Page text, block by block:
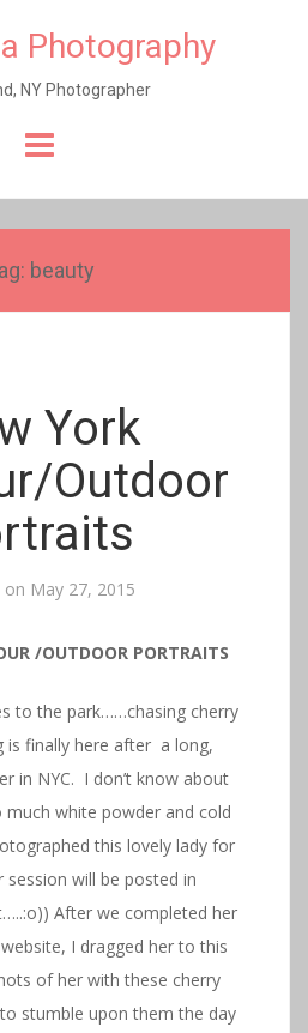
Photography
NY Photographer
beauty
York
Outdoor
on May 27, 2015
/OUTDOOR PORTRAITS
to the park……chasing cherry
is finally here after a long,
in NYC. I don’t know about
white powder and cold
this lovely lady for
will be posted in
After we completed her
I dragged her to this
of her with these cherry
stumble upon them the day